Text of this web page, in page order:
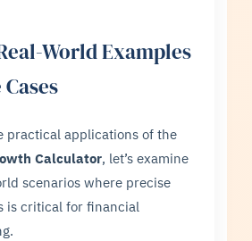
World Examples
practical applications of the
Calculator, let’s examine
scenarios where precise
is critical for financial